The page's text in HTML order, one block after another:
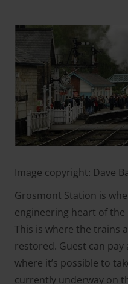
Image copyright: Dave
Grosmont Station is
engineering heart of the
This is where the trains
restored. Guest can pay
where it’s possible to
currently underway on